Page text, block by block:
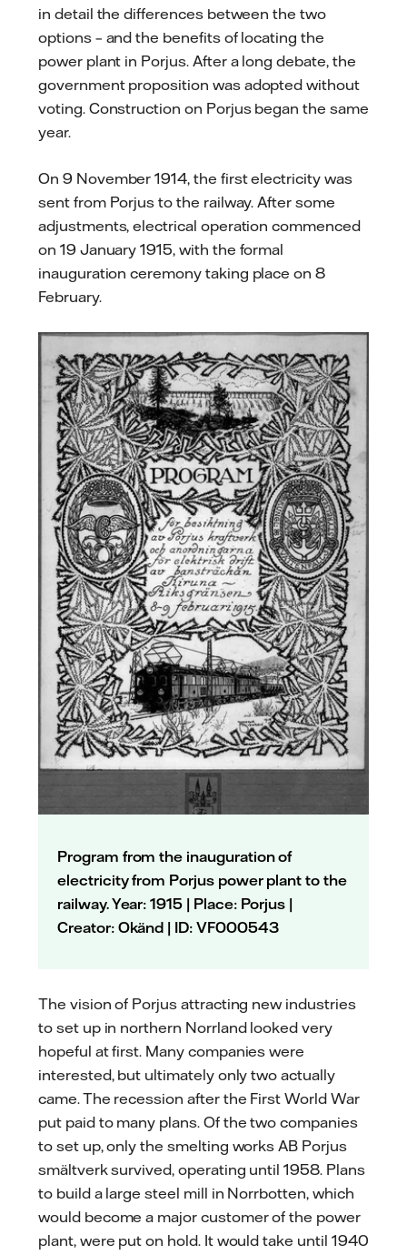
in detail the differences between the two
options – and the benefits of locating the
power plant in Porjus. After a long debate, the
government proposition was adopted without
voting. Construction on Porjus began the same
year.
On 9 November 1914, the first electricity was
sent from Porjus to the railway. After some
adjustments, electrical operation commenced
on 19 January 1915, with the formal
inauguration ceremony taking place on 8
February.
Program from the inauguration of
electricity from Porjus power plant to the
railway. Year: 1915 | Place: Porjus |
Creator: Okänd | ID: VF000543
The vision of Porjus attracting new industries
to set up in northern Norrland looked very
hopeful at first. Many companies were
interested, but ultimately only two actually
came. The recession after the First World War
put paid to many plans. Of the two companies
to set up, only the smelting works AB Porjus
smältverk survived, operating until 1958. Plans
to build a large steel mill in Norrbotten, which
would become a major customer of the power
plant, were put on hold. It would take until 1940